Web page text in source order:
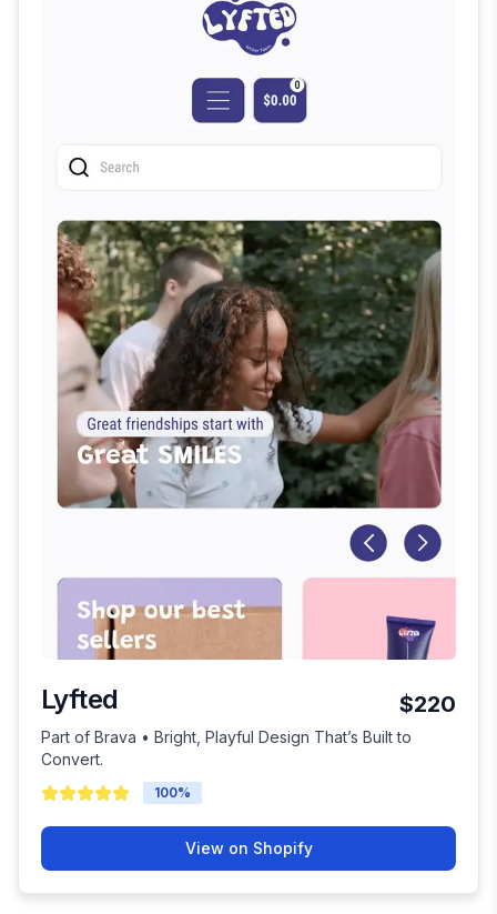
Lyfted $220
Part of Brava • Bright, Playful Design That’s Built to
Convert.
100%
View on Shopify